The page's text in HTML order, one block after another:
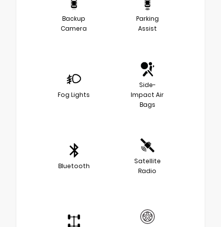
Backup
Camera
Parking
Assist
Fog Lights
Side-
Impact Air
Bags
Bluetooth
Satellite
Radio